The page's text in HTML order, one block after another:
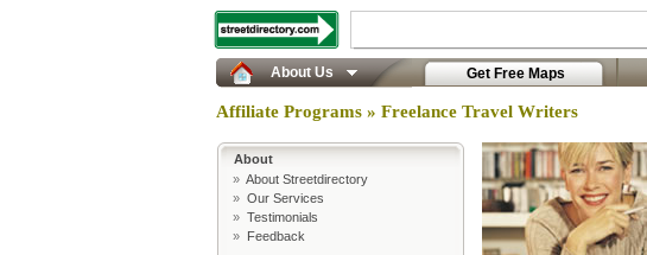
About Us Get Free Maps
Affiliate Programs » Freelance Travel Writers
About
» About Streetdirectory
» Our Services
» Testimonials
» Feedback